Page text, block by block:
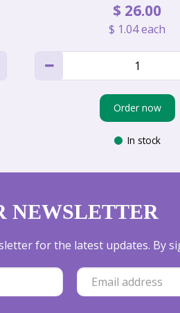
$ 26.00
$ 1.04each
Order now
In stock
NEWSLETTER
for the latest updates. By